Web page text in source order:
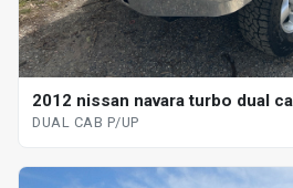
2012 nissan navara turbo dual
DUAL CAB P/UP